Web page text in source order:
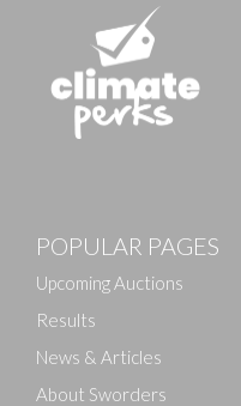
Drag and drop .jpg
POPULAR PAGES
Upcoming Auctions
Results
News & Articles
About Sworders